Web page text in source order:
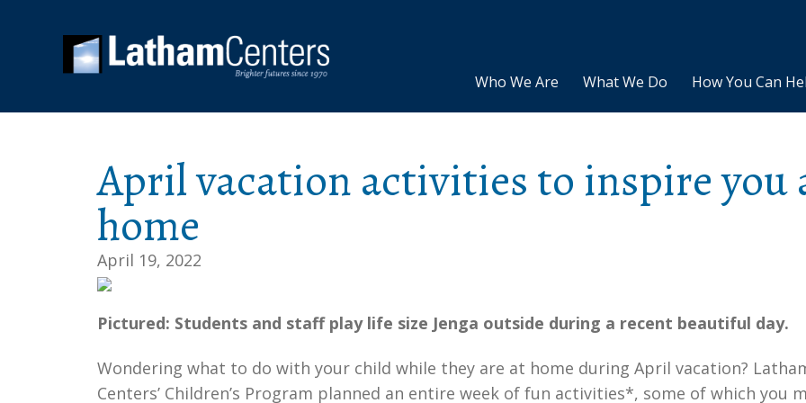
Who We Are What We Do How You Can
April vacation activities to inspire you
home
April 19, 2022
Pictured: Students and staff play life size Jenga outside during a recent beautiful day.
Wondering what to do with your child while they are at home during April vacation?
Centers’ Children’s Program planned an entire week of fun activities*, some of which you